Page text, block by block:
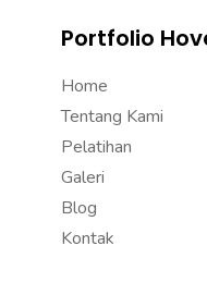
Portfolio
Home
Tentang Kami
Pelatihan
Galeri
Blog
Kontak